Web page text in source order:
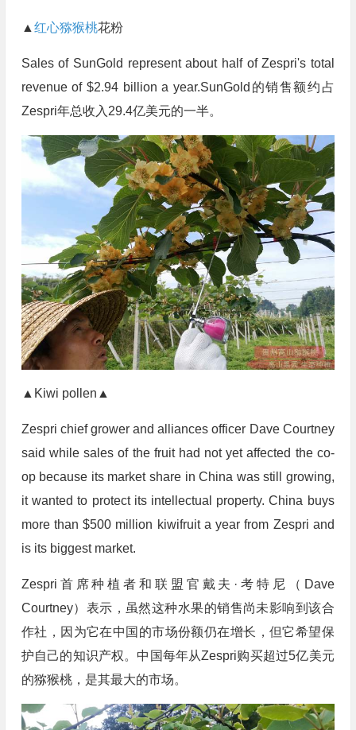
▲ 红心猕猴桃花粉
Sales of SunGold represent about half of Zespri's total
revenue of $2.94 billion a year.SunGold的销售额约占
Zespri年总收入29.4亿美元的一半。
▲Kiwi pollen▲
Zespri chief grower and alliances officer Dave Courtney
said while sales of the fruit had not yet affected the co-
op because its market share in China was still growing,
it wanted to protect its intellectual property. China buys
more than $500 million kiwifruit a year from Zespri and
is its biggest market.
Zespri首席种植者和联盟官戴夫·考特尼（Dave
Courtney）表示，虽然这种水果的销售尚未影响到该合
作社，因为它在中国的市场份额仍在增长，但它希望保
护自己的知识产权。中国每年从Zespri购买超过5亿美元
的猕猴桃，是其最大的市场。